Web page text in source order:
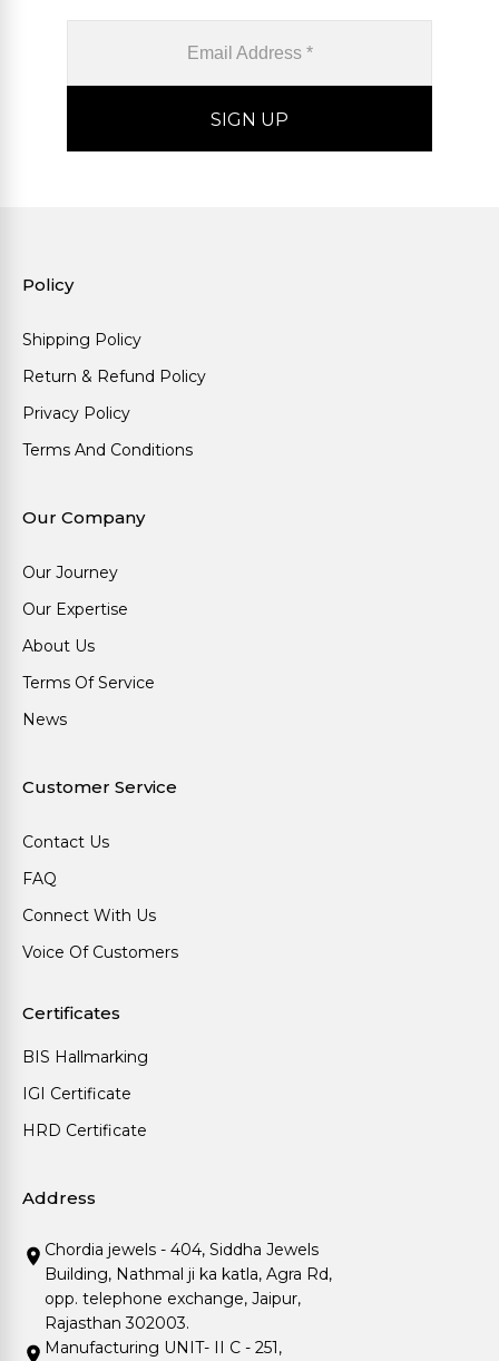
Policy
Shipping Policy
Return & Refund Policy
Privacy Policy
Terms And Conditions
Our Company
Our Journey
Our Expertise
About Us
Terms Of Service
News
Customer Service
Contact Us
FAQ
Connect With Us
Voice Of Customers
Certificates
BIS Hallmarking
IGI Certificate
HRD Certificate
Address
Chordia jewels - 404, Siddha Jewels
Building, Nathmal ji ka katla, Agra Rd,
opp. telephone exchange, Jaipur,
Rajasthan 302003.
Manufacturing UNIT- II C - 251,